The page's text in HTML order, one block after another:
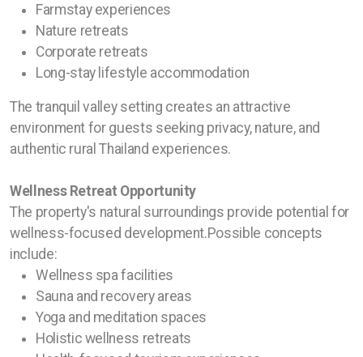
Farmstay experiences
Nature retreats
Corporate retreats
Long-stay lifestyle accommodation
The tranquil valley setting creates an attractive
environment for guests seeking privacy, nature, and
authentic rural Thailand experiences.
Wellness Retreat Opportunity
The property's natural surroundings provide potential for
wellness-focused development.Possible concepts
include:
Wellness spa facilities
Sauna and recovery areas
Yoga and meditation spaces
Holistic wellness retreats